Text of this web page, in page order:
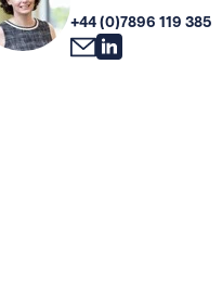
+44 (0)7896 119 385